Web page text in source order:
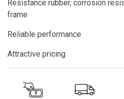
Resistance rubber, corrosion
frame
Reliable performance
Attractive pricing